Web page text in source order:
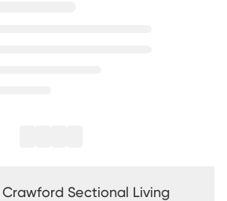
Sectional Living